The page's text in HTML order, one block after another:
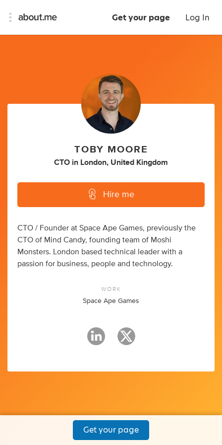
Get your page Log In
TOBY MOORE
CTO in London, United Kingdom
Hire me
CTO / Founder at Space Ape Games, previously the
CTO of Mind Candy, founding team of Moshi
Monsters. London based technical leader with a
passion for business, people and technology.
WORK
Space Ape Games
Get your page